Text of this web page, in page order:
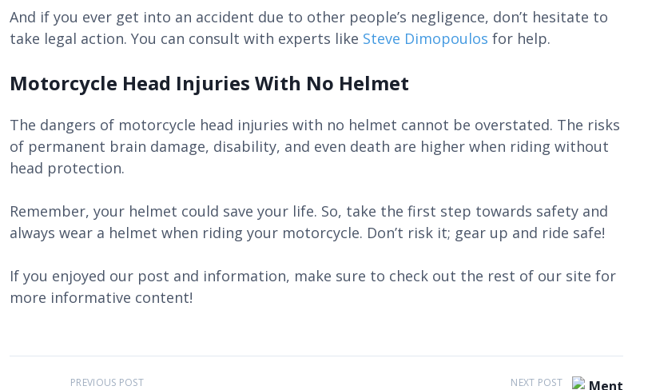
And if you ever get into an accident due to other people’s negligence, don’t hesitate to
take legal action. You can consult with experts like Steve Dimopoulos for help.
Motorcycle Head Injuries With No Helmet
The dangers of motorcycle head injuries with no helmet cannot be overstated. The risks
of permanent brain damage, disability, and even death are higher when riding without
head protection.
Remember, your helmet could save your life. So, take the first step towards safety and
always wear a helmet when riding your motorcycle. Don’t risk it; gear up and ride safe!
If you enjoyed our post and information, make sure to check out the rest of our site for
more informative content!
PREVIOUS POST NEXT POST